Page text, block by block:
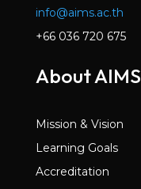
info@aims.ac.th
+66 036 720 675
About AIMS
Mission & Vision
Learning Goals
Accreditation